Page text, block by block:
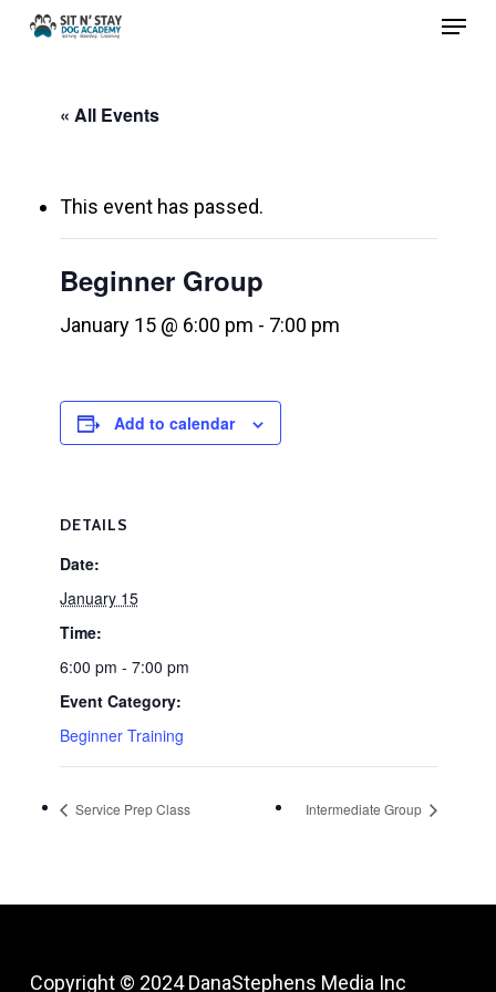
Skip
content
Menu
« All Events
This event has passed.
Beginner Group
January 15 @ 6:00 pm - 7:00 pm
Add to calendar
DETAILS
Date:
January 15
Time:
6:00 pm - 7:00 pm
Event Category:
Beginner Training
Service Prep Class Intermediate Group
Copyright © 2024DanaStephens Media Inc